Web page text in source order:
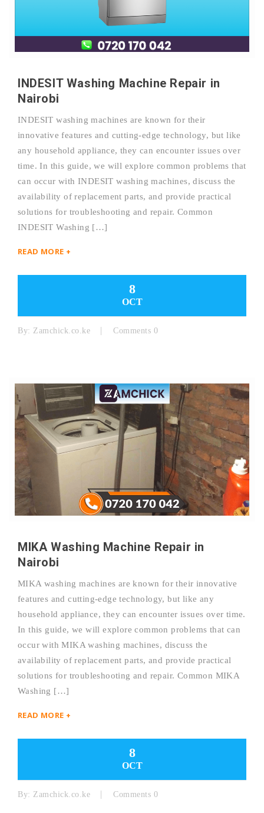
INDESIT Washing Machine Repair in
Nairobi
INDESIT washing machines are known for their
innovative features and cutting-edge technology, but like
any household appliance, they can encounter issues over
time. In this guide, we will explore common problems that
can occur with INDESIT washing machines, discuss the
availability of replacement parts, and provide practical
solutions for troubleshooting and repair. Common
INDESIT Washing […]
READ MORE +
8
OCT
By: Zamchick.co.ke Comments 0
MIKA Washing Machine Repair in
Nairobi
MIKA washing machines are known for their innovative
features and cutting-edge technology, but like any
household appliance, they can encounter issues over time.
In this guide, we will explore common problems that can
occur with MIKA washing machines, discuss the
availability of replacement parts, and provide practical
solutions for troubleshooting and repair. Common MIKA
Washing […]
READ MORE +
8
OCT
By: Zamchick.co.ke Comments 0